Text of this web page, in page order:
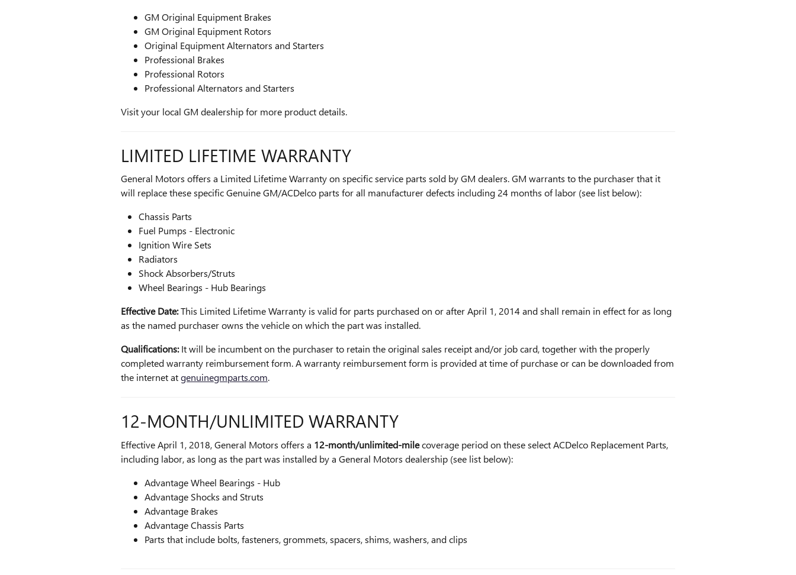
GM Original Equipment Brakes
GM Original Equipment Rotors
Original Equipment Alternators and Starters
Professional Brakes
Professional Rotors
Professional Alternators and Starters
Visit your local GM dealership for more product details.
LIMITED LIFETIME WARRANTY
General Motors offers a Limited Lifetime Warranty on specific service parts sold by GM dealers. GM warrants to the purchaser that it
will replace these specific Genuine GM/ACDelco parts for all manufacturer defects including 24 months of labor (see list below):
Chassis Parts
Fuel Pumps - Electronic
Ignition Wire Sets
Radiators
Shock Absorbers/Struts
Wheel Bearings - Hub Bearings
Effective Date:This Limited Lifetime Warranty is valid for parts purchased on or after April 1, 2014 and shall remain in effect for as long
as the named purchaser owns the vehicle on which the part was installed.
Qualifications:It will be incumbent on the purchaser to retain the original sales receipt and/or job card, together with the properly
completed warranty reimbursement form. A warranty reimbursement form is provided at time of purchase or can be downloaded from
the internet atgenuinegmparts.com.
12-MONTH/UNLIMITED WARRANTY
Effective April 1, 2018, General Motors offers a 12-month/unlimited-milecoverage period on these select ACDelco Replacement Parts,
including labor, as long as the part was installed by a General Motors dealership (see list below):
Advantage Wheel Bearings - Hub
Advantage Shocks and Struts
Advantage Brakes
Advantage Chassis Parts
Parts that include bolts, fasteners, grommets, spacers, shims, washers, and clips